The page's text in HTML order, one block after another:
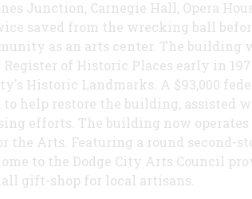
Junction, Carnegie Hall, Opera
saved from the wrecking ball
as an arts center. The building
of Historic Places early in
Historic Landmarks. A $93,000
to help restore the building, assisted
efforts. The building now operates
the Arts. Featuring a round second-
to the Dodge City Arts Council
gift-shop for local artisans.